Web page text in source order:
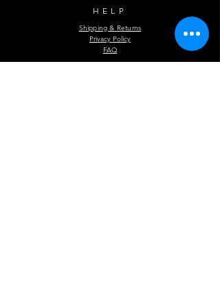
HELP
Shipping & Returns
Privacy Policy
FAQ